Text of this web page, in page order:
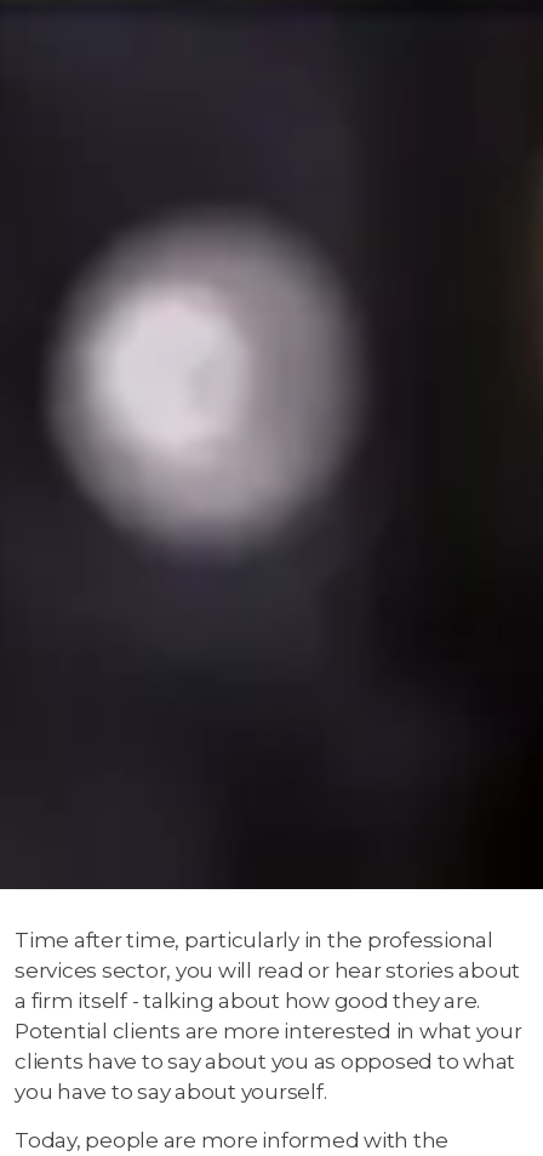
Time after time, particularly in the professional
services sector, you will read or hear stories about
a firm itself - talking about how good they are.
Potential clients are more interested in what your
clients have to say about you as opposed to what
you have to say about yourself.
Today, people are more informed with the